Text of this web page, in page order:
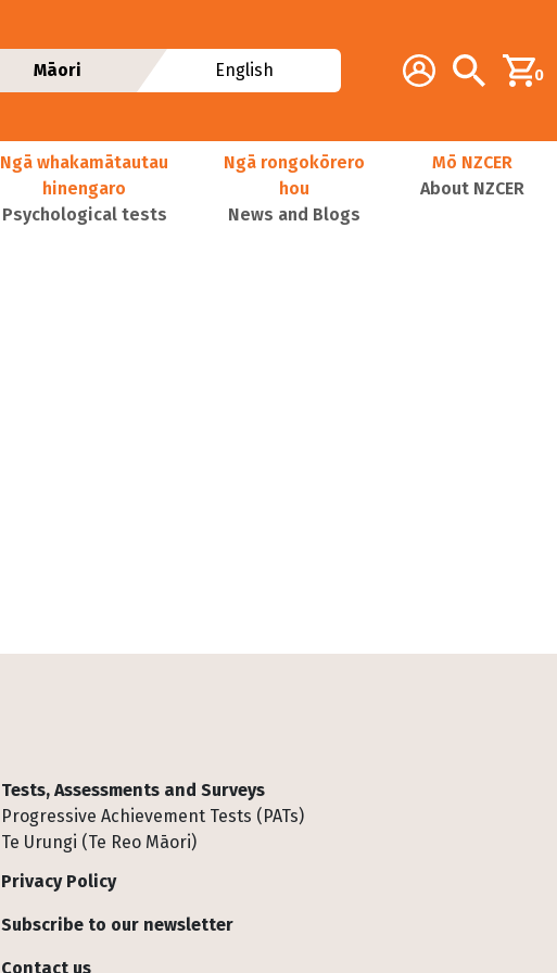
Additional
Account Search0
Māori English
Ngā whakamātautau
hinengaro
Psychological tests
Ngā rongokōrero
hou
News and Blogs
Mō NZCER
About NZCER
Tests, Assessments and Surveys
Progressive Achievement Tests (PATs)
Te Urungi (Te Reo Māori)
Privacy Policy
Subscribe to our newsletter
Contact us